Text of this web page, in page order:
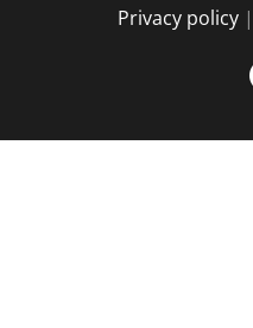
Privacy policy